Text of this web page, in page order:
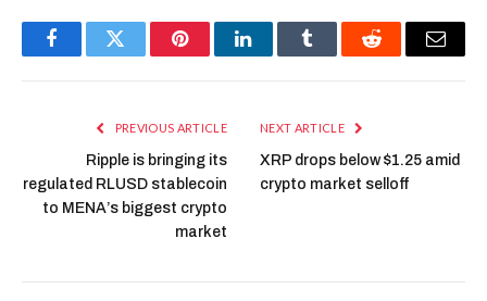
FacebookTwitter PinterestLinkedInTumblr Reddit Email
PREVIOUS ARTICLE
Ripple is bringing its
regulated RLUSD stablecoin
to MENA’s biggest crypto
market
NEXT ARTICLE
XRP drops below $1.25 amid
crypto market selloff